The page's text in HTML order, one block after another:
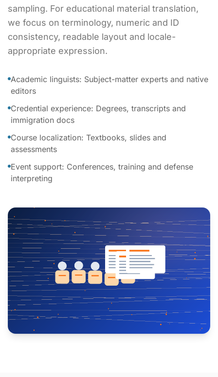
sampling. For educational material translation,
we focus on terminology, numeric and ID
consistency, readable layout and locale-
appropriate expression.
Academic linguists: Subject-matter experts and native
editors
Credential experience: Degrees, transcripts and
immigration docs
Course localization: Textbooks, slides and
assessments
Event support: Conferences, training and defense
interpreting